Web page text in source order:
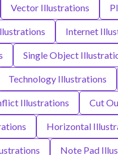
Vector Illustrations
Internet
Single Object
Technology Illustrations
Illustrations Cut
Horizontal
Note Pad